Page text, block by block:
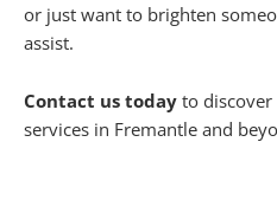
or just want to brighten
assist.
Contact us today to
services in Fremantle and